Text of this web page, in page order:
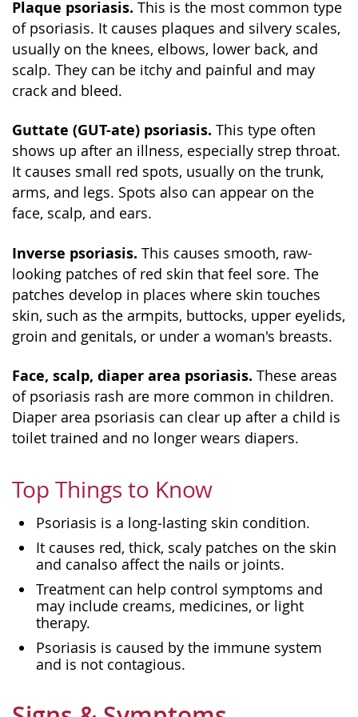
Plaque psoriasis. This is the most common type
of psoriasis. It causes plaques and silvery scales,
usually on the knees, elbows, lower back, and
scalp. They can be itchy and painful and may
crack and bleed.
Guttate (GUT-ate) psoriasis. This type often
shows up after an illness, especially strep throat.
It causes small red spots, usually on the trunk,
arms, and legs. Spots also can appear on the
face, scalp, and ears.
Inverse psoriasis. This causes smooth, raw-
looking patches of red skin that feel sore. The
patches develop in places where skin touches
skin, such as the armpits, buttocks, upper eyelids,
groin and genitals, or under a woman's breasts.
Face, scalp, diaper area psoriasis. These areas
of psoriasis rash are more common in children.
Diaper area psoriasis can clear up after a child is
toilet trained and no longer wears diapers.
Top Things to Know
Psoriasis is a long‑lasting skin condition.
It causes red, thick, scaly patches on the skin
and canalso affect the nails or joints.
Treatment can help control symptoms and
may include creams, medicines, or light
therapy.
Psoriasis is caused by the immune system
and is not contagious.